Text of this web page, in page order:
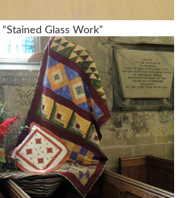
“Stained Glass Work”